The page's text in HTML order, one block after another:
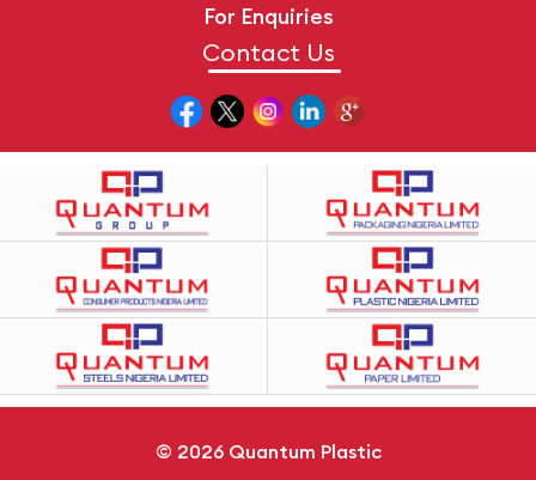
For Enquiries
Contact Us
© 2026 Quantum Plastic